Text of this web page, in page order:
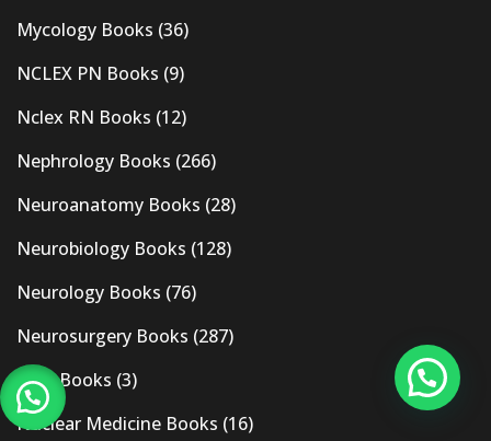
Mycology Books (36)
NCLEX PN Books (9)
Nclex RN Books (12)
Nephrology Books (266)
Neuroanatomy Books (28)
Neurobiology Books (128)
Neurology Books (76)
Neurosurgery Books (287)
New Books (3)
Nuclear Medicine Books (16)